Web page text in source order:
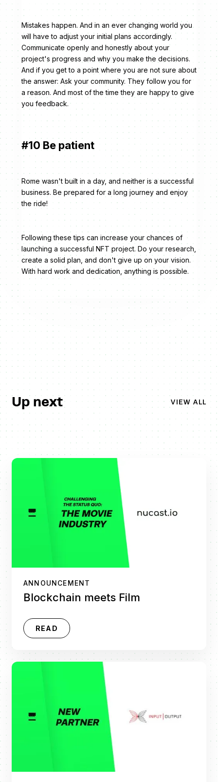
Mistakes happen. And in an ever changing world you
will have to adjust your initial plans accordingly.
Communicate openly and honestly about your
project's progress and why you make the decisions.
And if you get to a point where you are not sure about
the answer: Ask your community. They follow you for
a reason. And most of the time they are happy to give
you feedback.
#10 Be patient
Rome wasn't built in a day, and neither is a successful
business. Be prepared for a long journey and enjoy
the ride!
Following these tips can increase your chances of
launching a successful NFT project. Do your research,
create a solid plan, and don't give up on your vision.
With hard work and dedication, anything is possible.
Up next VIEW ALL
ANNOUNCEMENT
Blockchain meets Film
READ